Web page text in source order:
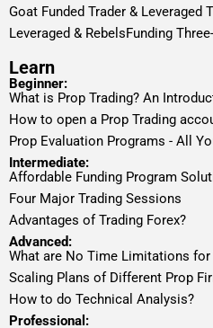
Goat Funded Trader & Leveraged
Leveraged & RebelsFunding
Learn
Beginner:
What is Prop Trading? An
How to open a Prop Trading
Prop Evaluation Programs - All
Intermediate:
Affordable Funding Program
Four Major Trading Sessions
Advantages of Trading Forex?
Advanced:
What are No Time Limitations for
Scaling Plans of Different Prop
How to do Technical Analysis?
Professional: